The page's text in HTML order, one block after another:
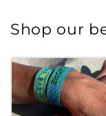
Shop our